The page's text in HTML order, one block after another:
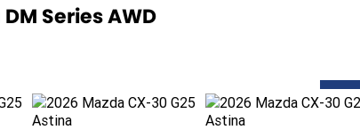
Series AWD
NEW